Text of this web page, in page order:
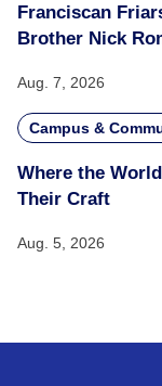
Franciscan
Brother Nick
Aug. 7, 2026
Campus &
Where the
Their Craft
Aug. 5, 2026